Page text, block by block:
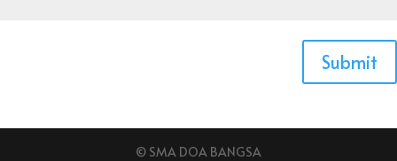
Submit
© SMA DOA BANGSA